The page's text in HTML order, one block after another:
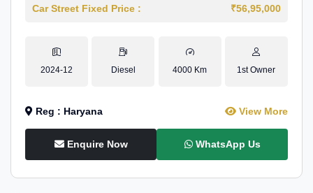
Car Street Fixed Price : ₹56,95,000
2024-12 Diesel 4000 Km 1st Owner
Reg : Haryana View More
Enquire Now WhatsApp Us